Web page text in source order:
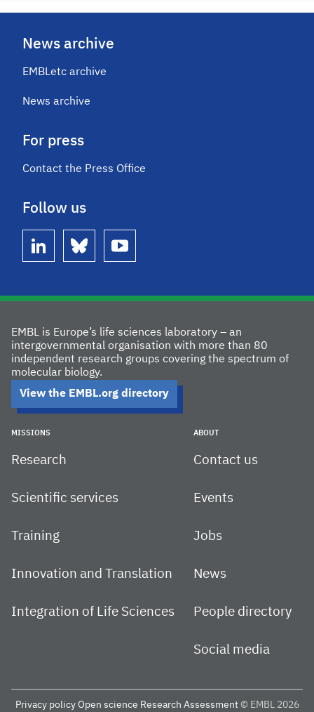
News archive
EMBLetc archive
News archive
For press
Contact the Press Office
Follow us
linkedin bluesky youtube
EMBL is Europe’s life sciences laboratory – an
intergovernmental organisation with more than 80
independent research groups covering the spectrum of
molecular biology.
View the EMBL.org directory
MISSIONS
Research
Scientific services
Training
Innovation and Translation
Integration of Life Sciences
ABOUT
Contact us
Events
Jobs
News
People directory
Social media
Privacy policy Open science Research Assessment © EMBL 2026